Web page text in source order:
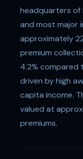
headquarters of
and most major
approximately
premium
4.2% compared
driven by high
capita income.
valued at
premiums.